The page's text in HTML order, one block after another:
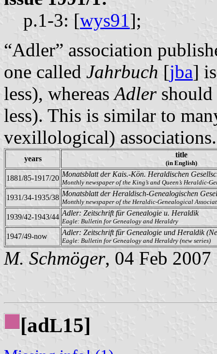
p.1-3: [wys91];
“Adler” association
one called Jahrbuch [jba]
less), whereasAdlershould
less). This is similar to
vexillological) associations.
years title
(in English)
1881/85-1917/20 Monatsblatt der Kais.-Kön. Heraldischen
Monthly newspaper of the King’s and Queen’s Heraldic-
1931/34-1935/38 Monatsblatt der Heraldisch-Genealogischen
Monthly newspaper of the Heraldic-Genealogical
1939/42-1943/44 Adler: Zeitschrift für Genealogie u. Heraldik
Eagle: Bulletin for Genealogy and Heraldry
1947/49-now Adler: Zeitschrift für Genealogie und Heraldik
Eagle: Bulletin for Genealogy and Heraldry (new series)
M. Schmöger, 04 Feb 2007
[adL15]